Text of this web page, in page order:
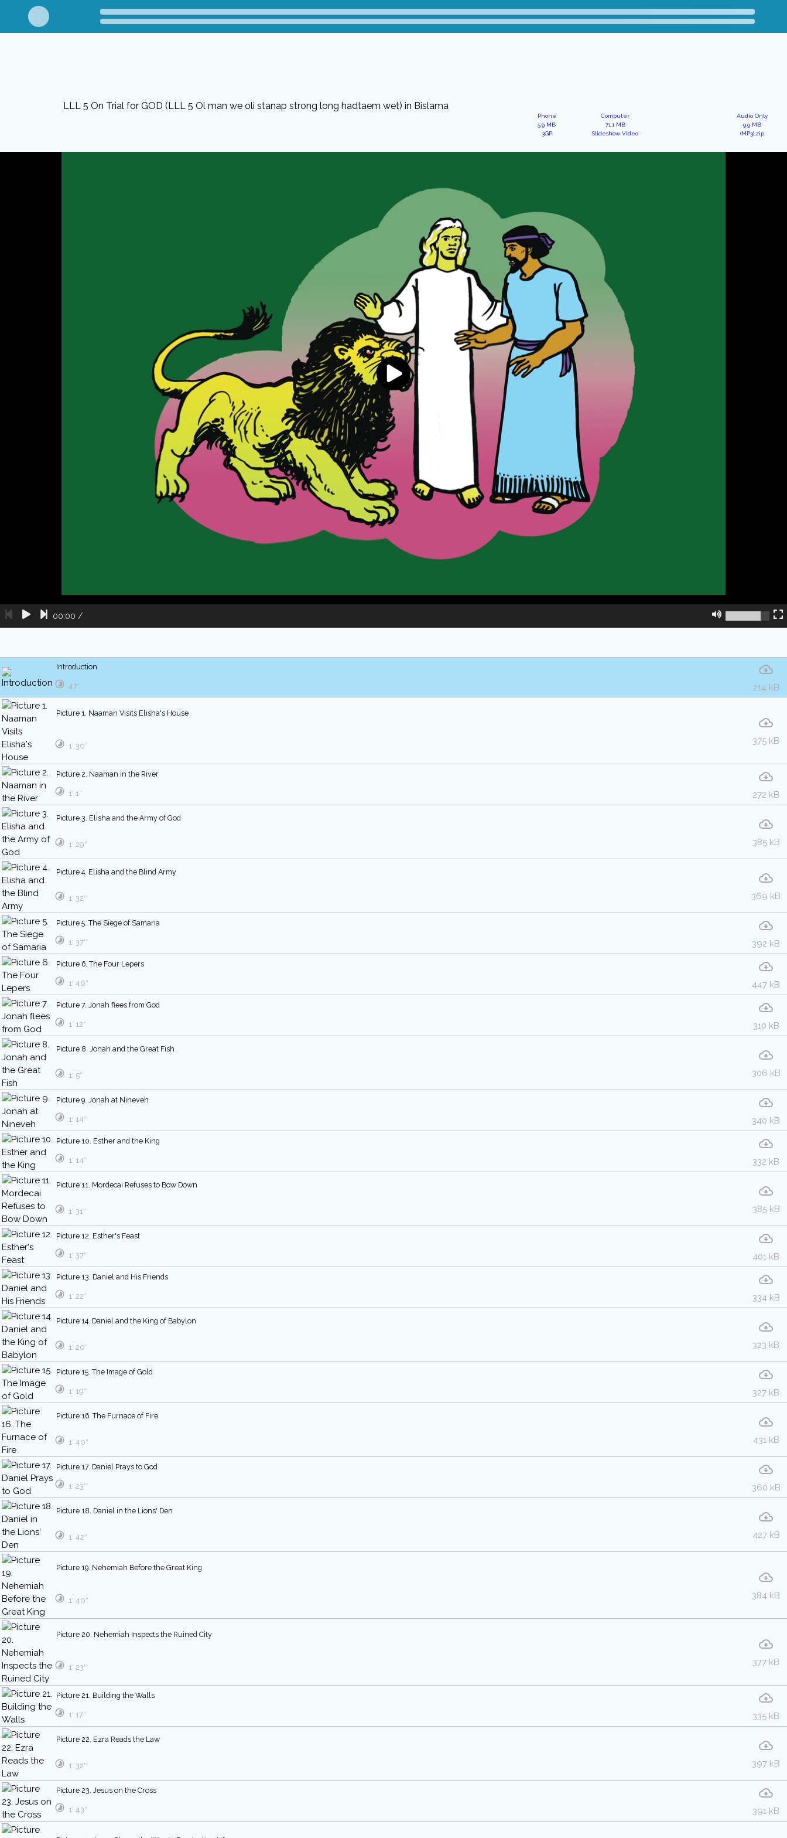
LLL 5 On Trial for GOD (LLL 5 Ol man we oli stanap strong long hadtaem wet) in Bislama
Phone
5.9 MB
3GP
Computer
71.1 MB
Slideshow Video
Audio Only
9.9 MB
(MP3).zip
00:00 /
Introduction
214 kB
47″
Picture 1. Naaman Visits Elisha's House
375 kB
1′ 30″
Picture 2. Naaman in the River
272 kB
1′ 1″
Picture 3. Elisha and the Army of God
385 kB
1′ 29″
Picture 4. Elisha and the Blind Army
369 kB
1′ 32″
Picture 5. The Siege of Samaria
392 kB
1′ 37″
Picture 6. The Four Lepers
447 kB
1′ 46″
Picture 7. Jonah flees from God
310 kB
1′ 12″
Picture 8. Jonah and the Great Fish
306 kB
1′ 5″
Picture 9. Jonah at Nineveh
340 kB
1′ 14″
Picture 10. Esther and the King
332 kB
1′ 14″
Picture 11. Mordecai Refuses to Bow Down
385 kB
1′ 31″
Picture 12. Esther's Feast
401 kB
1′ 37″
Picture 13. Daniel and His Friends
334 kB
1′ 22″
Picture 14. Daniel and the King of Babylon
323 kB
1′ 20″
Picture 15. The Image of Gold
327 kB
1′ 19″
Picture 16. The Furnace of Fire
431 kB
1′ 40″
Picture 17. Daniel Prays to God
360 kB
1′ 23″
Picture 18. Daniel in the Lions' Den
427 kB
1′ 42″
Picture 19. Nehemiah Before the Great King
384 kB
1′ 40″
Picture 20. Nehemiah Inspects the Ruined City
377 kB
1′ 23″
Picture 21. Building the Walls
335 kB
1′ 17″
Picture 22. Ezra Reads the Law
397 kB
1′ 32″
Picture 23. Jesus on the Cross
391 kB
1′ 43″